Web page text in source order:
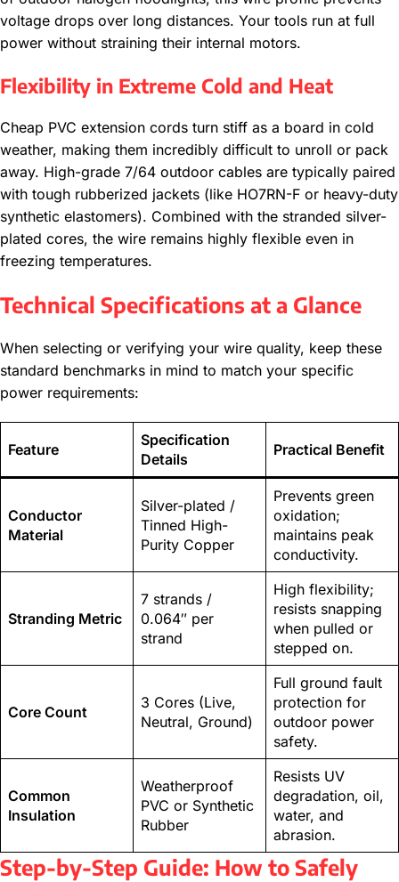
voltage drops over long distances. Your tools run at full
power without straining their internal motors.
Flexibility in Extreme Cold and Heat
Cheap PVC extension cords turn stiff as a board in cold
weather, making them incredibly difficult to unroll or pack
away. High-grade 7/64 outdoor cables are typically paired
with tough rubberized jackets (like HO7RN-F or heavy-duty
synthetic elastomers). Combined with the stranded silver-
plated cores, the wire remains highly flexible even in
freezing temperatures.
Technical Specifications at a Glance
When selecting or verifying your wire quality, keep these
standard benchmarks in mind to match your specific
power requirements:
Feature
Specification
Details
Practical Benefit
Conductor
Material
Silver-plated /
Tinned High-
Purity Copper
Prevents green
oxidation;
maintains peak
conductivity.
Stranding Metric
7 strands /
0.064″ per
strand
High flexibility;
resists snapping
when pulled or
stepped on.
Core Count
3 Cores (Live,
Neutral, Ground)
Full ground fault
protection for
outdoor power
safety.
Common
Insulation
Weatherproof
PVC or Synthetic
Rubber
Resists UV
degradation, oil,
water, and
abrasion.
Step-by-Step Guide: How to Safely